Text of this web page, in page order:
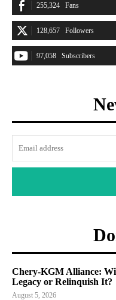
255,324 Fans
128,657 Followers
97,058 Subscribers
Chery-KGM Alliance:
Legacy or Relinquish It?
August 5, 2026